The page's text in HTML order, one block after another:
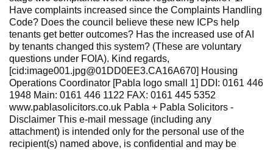
Have complaints increased since the Complaints Handling
Code? Does the council believe these new ICPs help
tenants get better outcomes? Has the increased use of AI
by tenants changed this system? (These are voluntary
questions under FOIA). Kind regards,
[cid:image001.jpg@01DD0EE3.CA16A670] Housing
Operations Coordinator [Pabla logo small 1] DDI: 0161 446
1948 Main: 0161 446 1122 FAX: 0161 445 5352
www.pablasolicitors.co.uk Pabla + Pabla Solicitors -
Disclaimer This e-mail message (including any
attachment) is intended only for the personal use of the
recipient(s) named above, is confidential and may be